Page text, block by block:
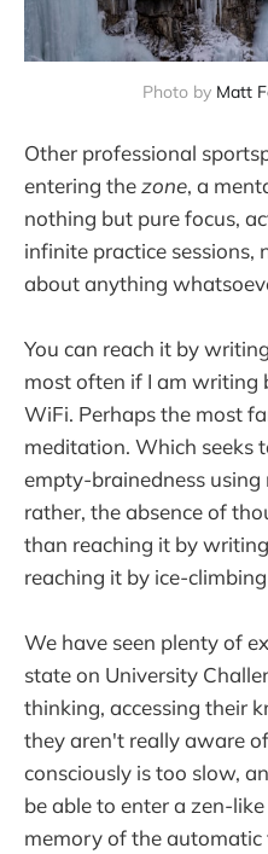
Photo by Matt
Other professional
entering thezone, a
nothing but pure focus,
infinite practice sessions,
about anything
You can reach it by
most often if I am writing
WiFi. Perhaps the most
meditation. Which seeks
empty-brainedness
rather, the absence of
than reaching it by
reaching it by ice-
We have seen plenty of
state on University
thinking, accessing their
they aren't really aware
consciously is too slow,
be able to enter a zen-
memory of the